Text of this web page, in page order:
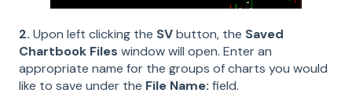
2. Upon left clicking the SVbutton, the Saved
Chartbook Files window will open. Enter an
appropriate name for the groups of charts you would
like to save under the File Name: field.